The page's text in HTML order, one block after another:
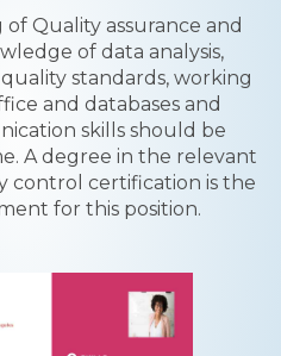
Quality assurance and
of data analysis,
standards, working
and databases and
skills should be
A degree in the relevant
control certification is the
for this position.